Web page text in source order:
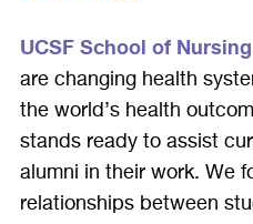
UCSF School of Nursing
are changing health
the world’s health
stands ready to assist
alumni in their work. We
relationships between